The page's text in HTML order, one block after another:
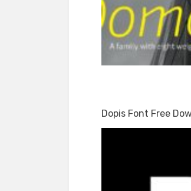
Dopis Font Free